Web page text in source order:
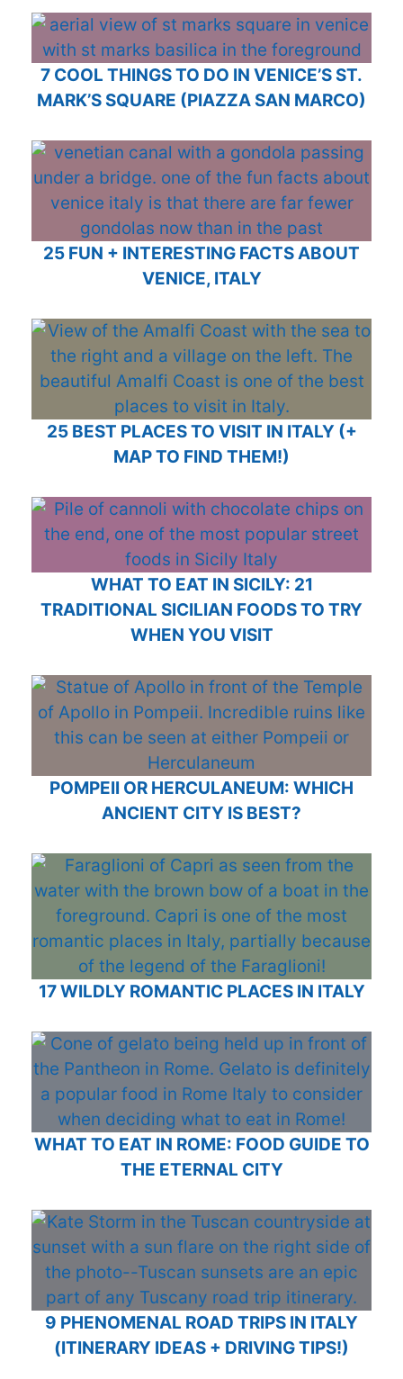
7 COOL THINGS TO DO IN VENICE’S ST.
MARK’S SQUARE (PIAZZA SAN MARCO)
25 FUN + INTERESTING FACTS ABOUT
VENICE, ITALY
25 BEST PLACES TO VISIT IN ITALY (+
MAP TO FIND THEM!)
WHAT TO EAT IN SICILY: 21
TRADITIONAL SICILIAN FOODS TO TRY
WHEN YOU VISIT
POMPEII OR HERCULANEUM: WHICH
ANCIENT CITY IS BEST?
17 WILDLY ROMANTIC PLACES IN ITALY
WHAT TO EAT IN ROME: FOOD GUIDE TO
THE ETERNAL CITY
9 PHENOMENAL ROAD TRIPS IN ITALY
(ITINERARY IDEAS + DRIVING TIPS!)